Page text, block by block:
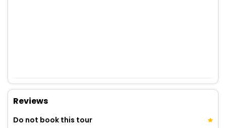
Reviews
Do not book this tour